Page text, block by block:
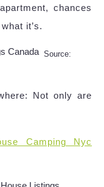
chances
it’s.
Source:
Not only are
Camping Nyc